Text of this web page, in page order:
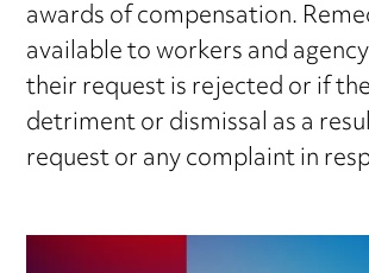
awards of compensation.
available to workers and
their request is rejected or if
detriment or dismissal as a
request or any complaint in